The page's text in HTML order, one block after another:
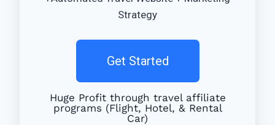
Strategy
Get Started
Huge Profit through travel affiliate
programs (Flight, Hotel, & Rental
Car)